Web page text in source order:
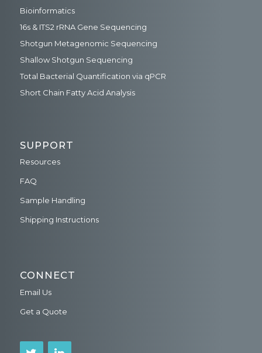
Bioinformatics
16s & ITS2 rRNA Gene Sequencing
Shotgun Metagenomic Sequencing
Shallow Shotgun Sequencing
Total Bacterial Quantification via qPCR
Short Chain Fatty Acid Analysis
SUPPORT
Resources
FAQ
Sample Handling
Shipping Instructions
CONNECT
Email Us
Get a Quote